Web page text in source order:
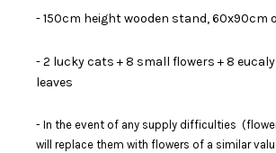
- 150cm height wooden stand, 60x90cm
- 2 lucky cats + 8 small flowers + 8
leaves
- In the event of any supply difficulties
will replace them with flowers of a similar